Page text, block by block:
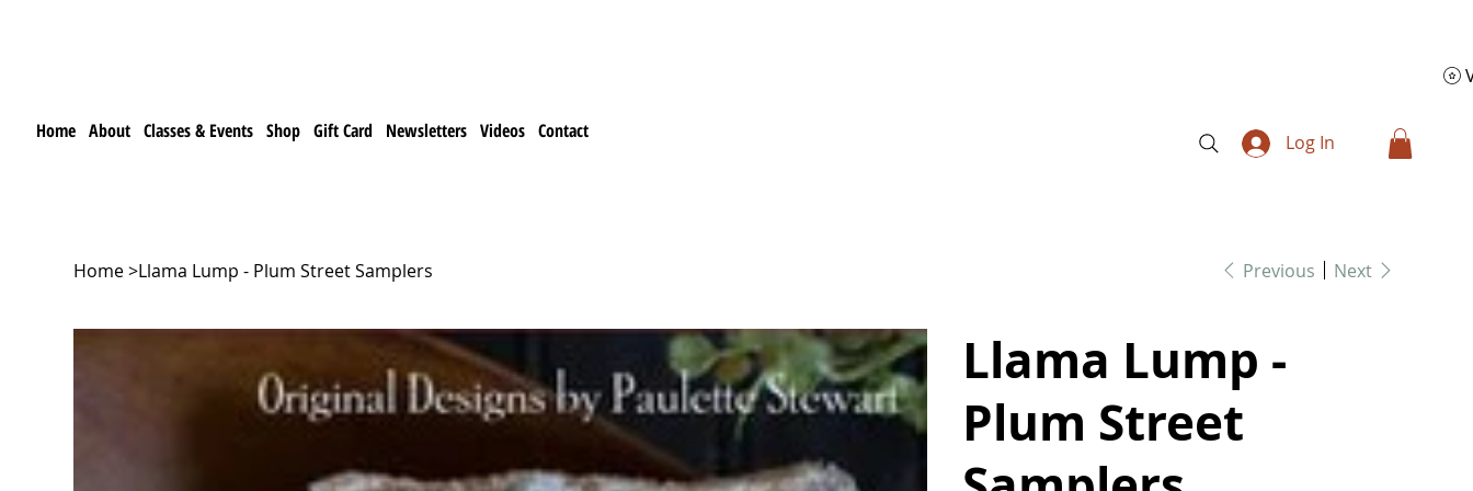
Home About Classes & Events Shop Gift Card Newsletters Videos Contact
Log In
Home>Llama Lump - Plum Street Samplers Previous Next
Llama Lump -
Plum Street